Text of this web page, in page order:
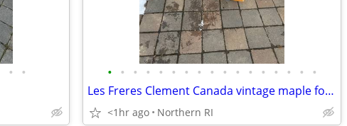
• • • • • • • • • • • • • • • • • • •
Les Freres Clement Canada vintage maple folding rocking chair A114
<1hr ago Northern RI